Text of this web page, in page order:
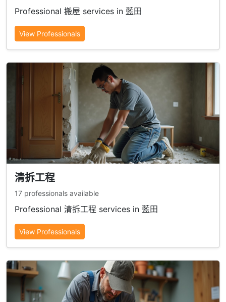
Professional 搬屋 services in 藍田
View Professionals
清拆工程
17 professionals available
Professional 清拆工程 services in 藍田
View Professionals